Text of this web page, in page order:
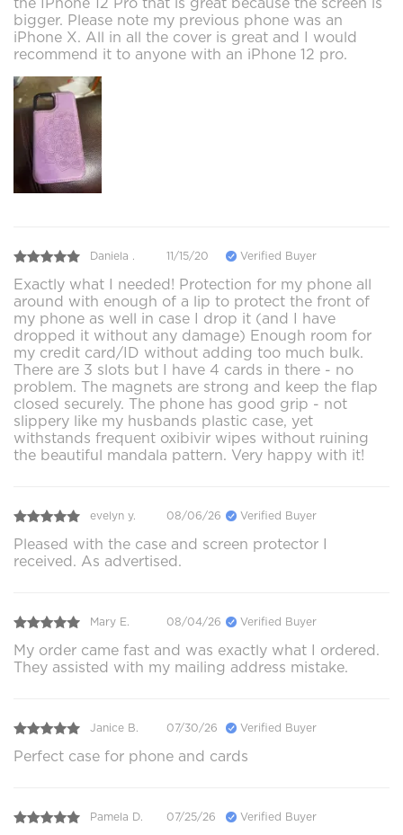
bigger. Please note my previous phone was an
iPhone X. All in all the cover is great and I would
recommend it to anyone with an iPhone 12 pro.
Daniela . 11/15/20 Verified Buyer
Exactly what I needed! Protection for my phone all
around with enough of a lip to protect the front of
my phone as well in case I drop it (and I have
dropped it without any damage) Enough room for
my credit card/ID without adding too much bulk.
There are 3 slots but I have 4 cards in there - no
problem. The magnets are strong and keep the flap
closed securely. The phone has good grip - not
slippery like my husbands plastic case, yet
withstands frequent oxibivir wipes without ruining
the beautiful mandala pattern. Very happy with it!
evelyn y. 08/06/26 Verified Buyer
Pleased with the case and screen protector I
received. As advertised.
Mary E. 08/04/26 Verified Buyer
My order came fast and was exactly what I ordered.
They assisted with my mailing address mistake.
Janice B. 07/30/26 Verified Buyer
Perfect case for phone and cards
Pamela D. 07/25/26 Verified Buyer